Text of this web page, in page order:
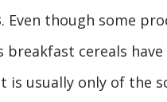
Even though some
breakfast cereals
is usually only of the